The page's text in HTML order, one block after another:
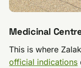
Medicinal
This is where
official indications